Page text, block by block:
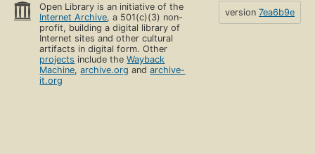
Open Library is an initiative of the
Internet Archive, a 501(c)(3) non-
profit, building a digital library of
Internet sites and other cultural
artifacts in digital form. Other
projects include theWayback
Machine,archive.org andarchive-
it.org
version 7ea6b9e